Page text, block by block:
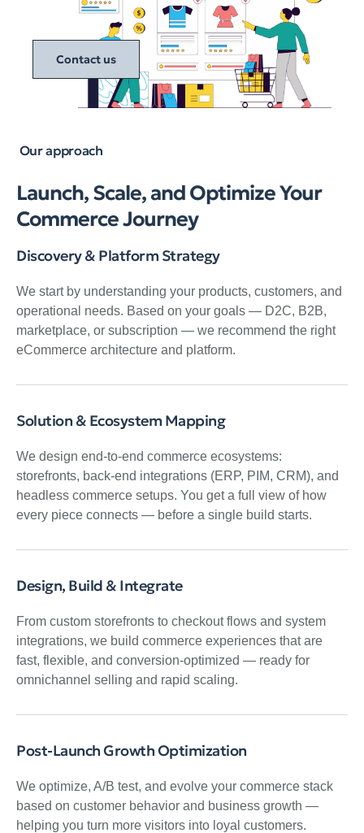
Contact us
Our approach
Launch, Scale, and Optimize Your
Commerce Journey
Discovery & Platform Strategy
We start by understanding your products, customers, and
operational needs. Based on your goals — D2C, B2B,
marketplace, or subscription — we recommend the right
eCommerce architecture and platform.
Solution & Ecosystem Mapping
We design end-to-end commerce ecosystems:
storefronts, back-end integrations (ERP, PIM, CRM), and
headless commerce setups. You get a full view of how
every piece connects — before a single build starts.
Design, Build & Integrate
From custom storefronts to checkout flows and system
integrations, we build commerce experiences that are
fast, flexible, and conversion-optimized — ready for
omnichannel selling and rapid scaling.
Post-Launch Growth Optimization
We optimize, A/B test, and evolve your commerce stack
based on customer behavior and business growth —
helping you turn more visitors into loyal customers.